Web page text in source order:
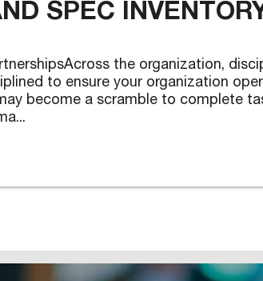
SPEC
the organization,
to ensure your organization
become a scramble to complete